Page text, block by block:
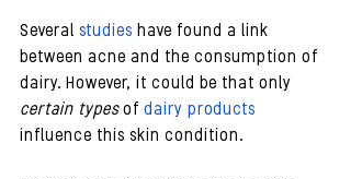
Several studies have found a link
between acne and the consumption of
dairy. However, it could be that only
certain types of dairy products
influence this skin condition.